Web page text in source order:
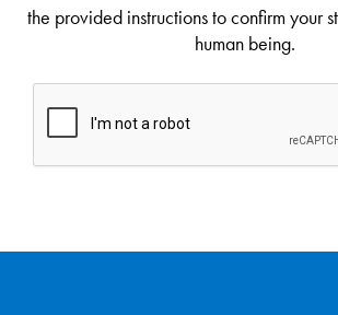
the provided instructions to confirm your
human being.